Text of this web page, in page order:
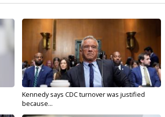
Kennedy says CDC turnover was justified
because...